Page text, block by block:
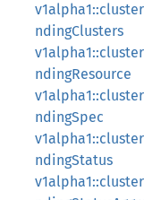
ndingClusters
ndingResource
ndingSpec
ndingStatus